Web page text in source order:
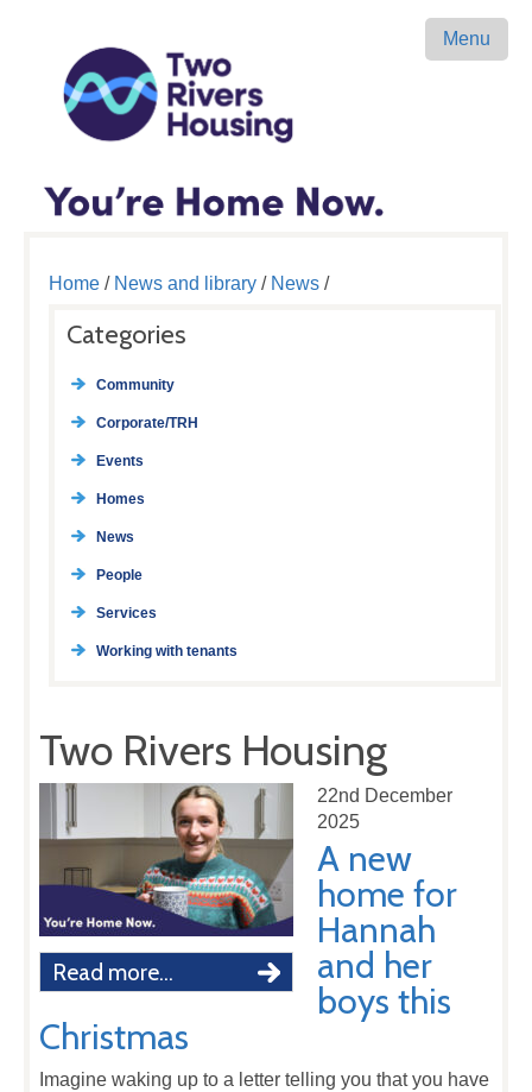
Menu
Home/ News and library/ News/
Categories
Community
Corporate/TRH
Events
Homes
News
People
Services
Working with tenants
Two Rivers Housing
Read more...
22nd December
2025
A new
home for
Hannah
and her
boys this
Christmas
Imagine waking up to a letter telling you that you have